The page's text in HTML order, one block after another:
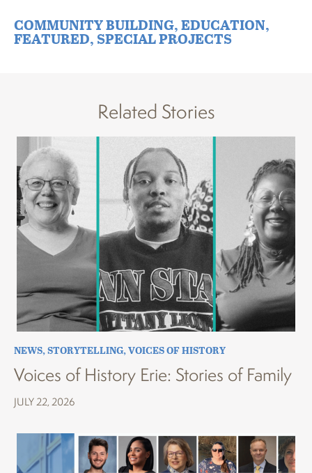
COMMUNITY BUILDING,EDUCATION,
FEATURED, SPECIAL PROJECTS
Related Stories
NEWS,STORYTELLING,VOICES OF HISTORY
Voices of History Erie: Stories of Family
JULY 22, 2026